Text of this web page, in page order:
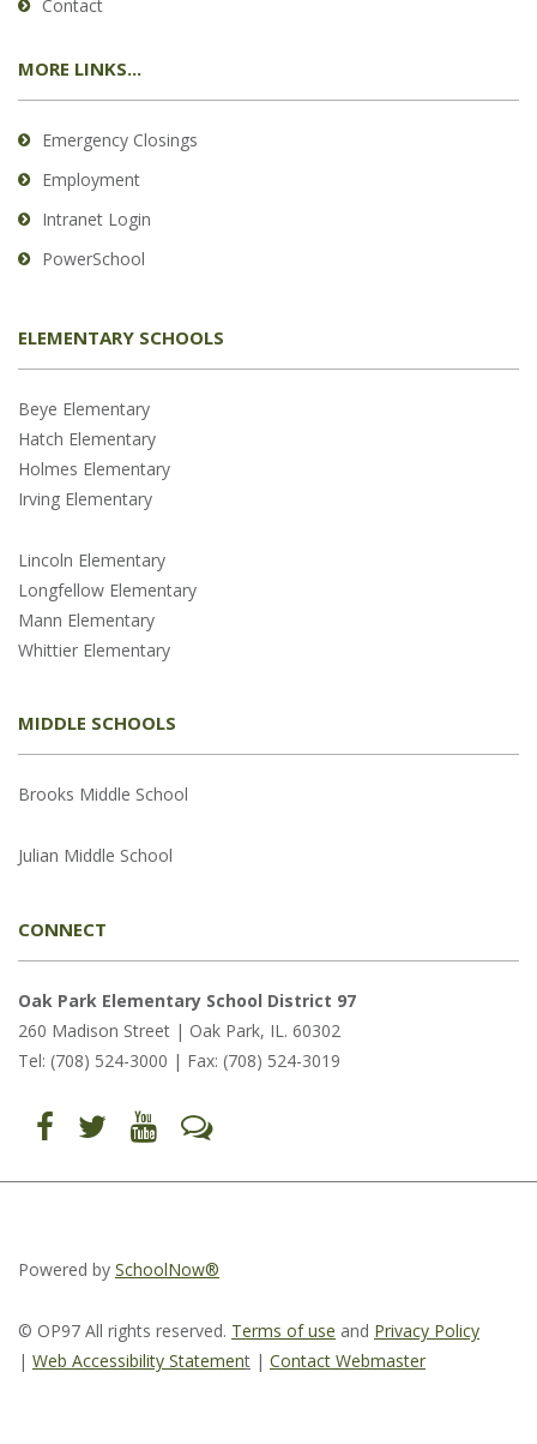
Contact
MORE LINKS...
Emergency Closings
Employment
Intranet Login
PowerSchool
ELEMENTARY SCHOOLS
Beye Elementary
Hatch Elementary
Holmes Elementary
Irving Elementary
Lincoln Elementary
Longfellow Elementary
Mann Elementary
Whittier Elementary
MIDDLE SCHOOLS
Brooks Middle School
Julian Middle School
CONNECT
Oak Park Elementary School District 97
260 Madison Street | Oak Park, IL. 60302
Tel: (708) 524-3000 | Fax: (708) 524-3019
Find
(opens
in
Follow
(opens
in
new
Follow
us
(opens
in
new
Talk
new
Powered by SchoolNow®
© OP97 All rights reserved. Terms of use and Privacy Policy
| Web Accessibility Statement | Contact Webmaster